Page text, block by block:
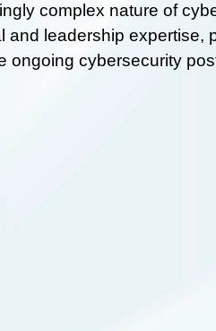
complex nature of
and leadership
ongoing cybersecurity